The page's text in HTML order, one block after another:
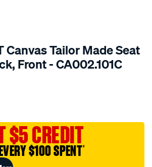
Canvas Tailor Made Seat
Front - CA002.101C
$5 CREDIT
$100 SPENT†